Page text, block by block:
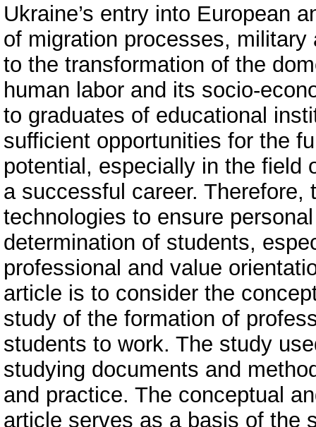
Ukraine’s entry into European
of migration processes,
to the transformation of the
human labor and its socio-
to graduates of educational
sufficient opportunities for the
potential, especially in the field
a successful career.
technologies to ensure
determination of students,
professional and value
article is to consider the
study of the formation of
students to work. The study
studying documents and
and practice. The conceptual
article serves as a basis of the